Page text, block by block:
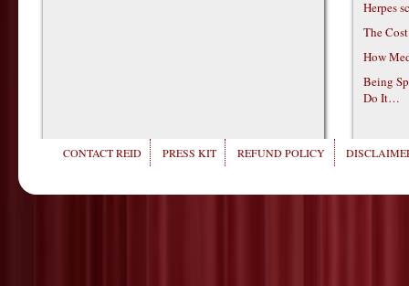
Herpes
The
How
Being
Do It…
CONTACT REID PRESS KIT REFUND POLICY